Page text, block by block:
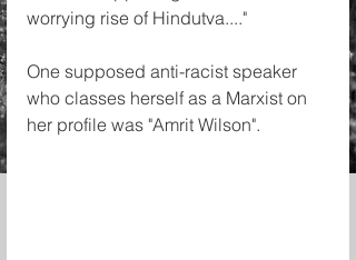
worrying rise of Hindutva...."
One supposed anti-racist speaker
who classes herself as a Marxist on
her profile was "Amrit Wilson".